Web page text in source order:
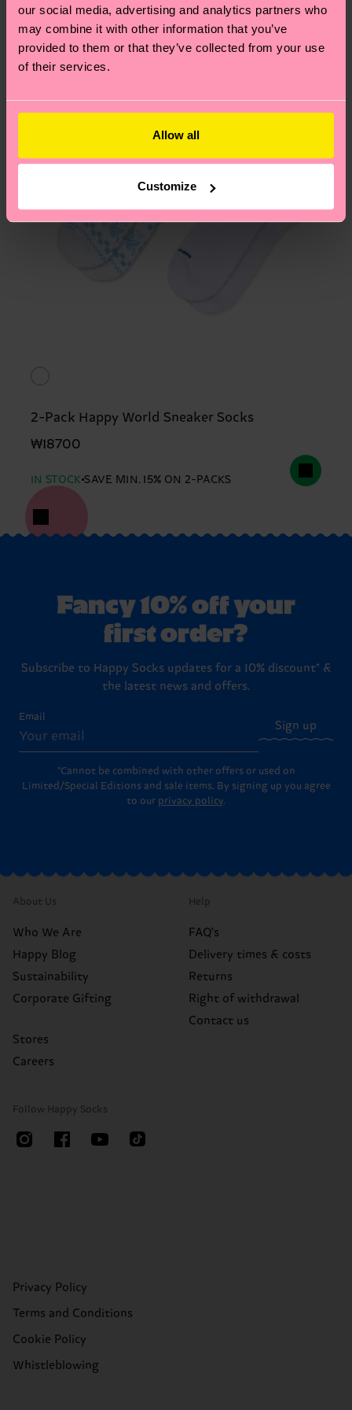
our social media, advertising and analytics partners who
may combine it with other information that you’ve
provided to them or that they’ve collected from your use
of their services.
Allow all
Customize
85% Organic cotton blend, 13% Polyamide,
2% Elastane
ITEM 4:85% Organic cotton blend, 13% Polyamide,
ITEM 5:85% Organic cotton blend, 13% Polyamide,
Having questions about returns? Visit ourReturn
pageto find answers to the most frequently
asked questions.
2-Pack Happy World Sneaker Socks
₩18700
IN STOCK SAVE MIN. 15% ON 2-PACKS
Fancy 10% off your
first order?
Subscribe to Happy Socks updates for a 10% discount* &
the latest news and offers.
Email
Sign up
*Cannot be combined with other offers or used on
Limited/Special Editions and sale items. By signing up you agree
to our privacy policy.
About Us
Who We Are
Happy Blog
Sustainability
Corporate Gifting
Stores
Careers
Help
FAQ's
Delivery times & costs
Returns
Right of withdrawal
Contact us
Follow Happy Socks
Privacy Policy
Terms and Conditions
Cookie Policy
Whistleblowing